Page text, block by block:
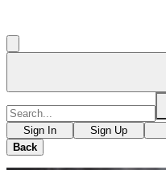
Sign In Sign Up
Back